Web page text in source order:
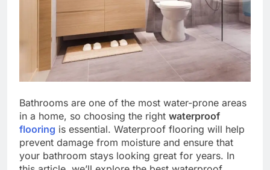
Bathrooms are one of the most water-prone areas
in a home, so choosing the right waterproof
flooring is essential. Waterproof flooring will help
prevent damage from moisture and ensure that
your bathroom stays looking great for years. In